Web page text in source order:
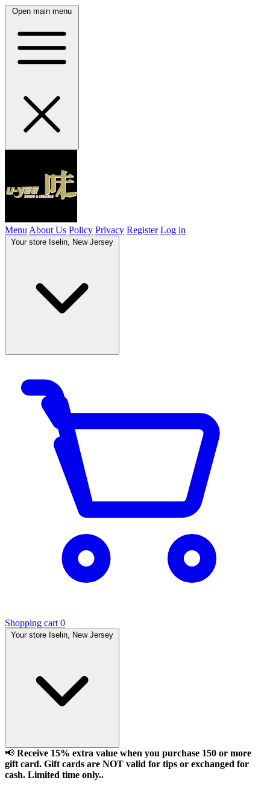
Open main menu
Menu About Us Policy Privacy Register Log in
Your store Iselin, New Jersey
Shopping cart 0
Your store Iselin, New Jersey
📢 Receive 15% extra value when you purchase 150 or more
gift card. Gift cards are NOT valid for tips or exchanged for
cash. Limited time only..